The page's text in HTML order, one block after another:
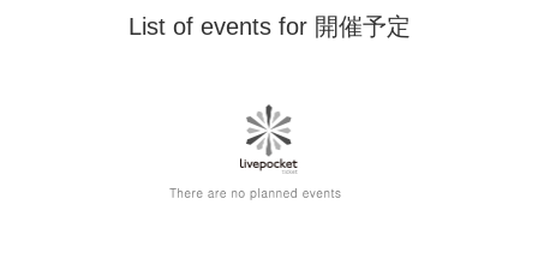
List of events for 開催予定